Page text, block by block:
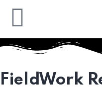
FieldWork